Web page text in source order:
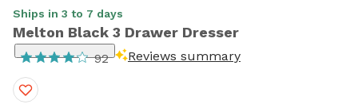
Ships in 3 to 7 days
Melton Black 3 Drawer Dresser
92 Reviews summary